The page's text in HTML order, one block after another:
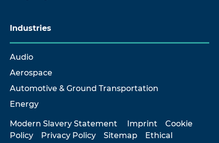
Industries
Audio
Aerospace
Automotive & Ground Transportation
Energy
Modern Slavery Statement Imprint
Cookie
Policy
Privacy Policy Sitemap
Ethical